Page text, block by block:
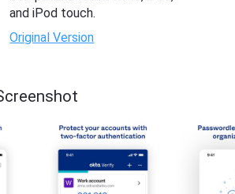
and iPod touch.
Original Version